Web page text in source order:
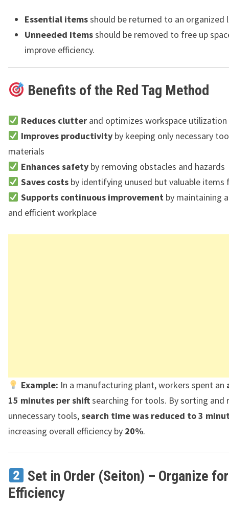
Essential itemsshould be returned to an organized
Unneeded itemsshould be removed to free up
improve efficiency.
Benefits of the Red Tag Method
Reduces clutterand optimizes workspace utilization
Improves productivityby keeping only necessary
materials
Enhances safetyby removing obstacles and hazards
Saves costsby identifying unused but valuable items
Supports continuous improvementby maintaining
and efficient workplace
Example: In a manufacturing plant, workers spent an
15 minutes per shiftsearching for tools. By sorting and
unnecessary tools,search time was reduced to 3
increasing overall efficiency by 20%.
Set in Order (Seiton) – Organize for
Efficiency